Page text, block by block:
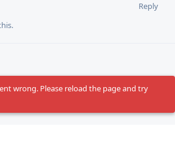
Reply
wrong. Please reload the page and try